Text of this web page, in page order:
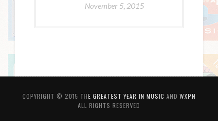
November 5, 2015
COPYRIGHT © 2015 THE GREATEST YEAR IN MUSIC AND WXPN
ALL RIGHTS RESERVED